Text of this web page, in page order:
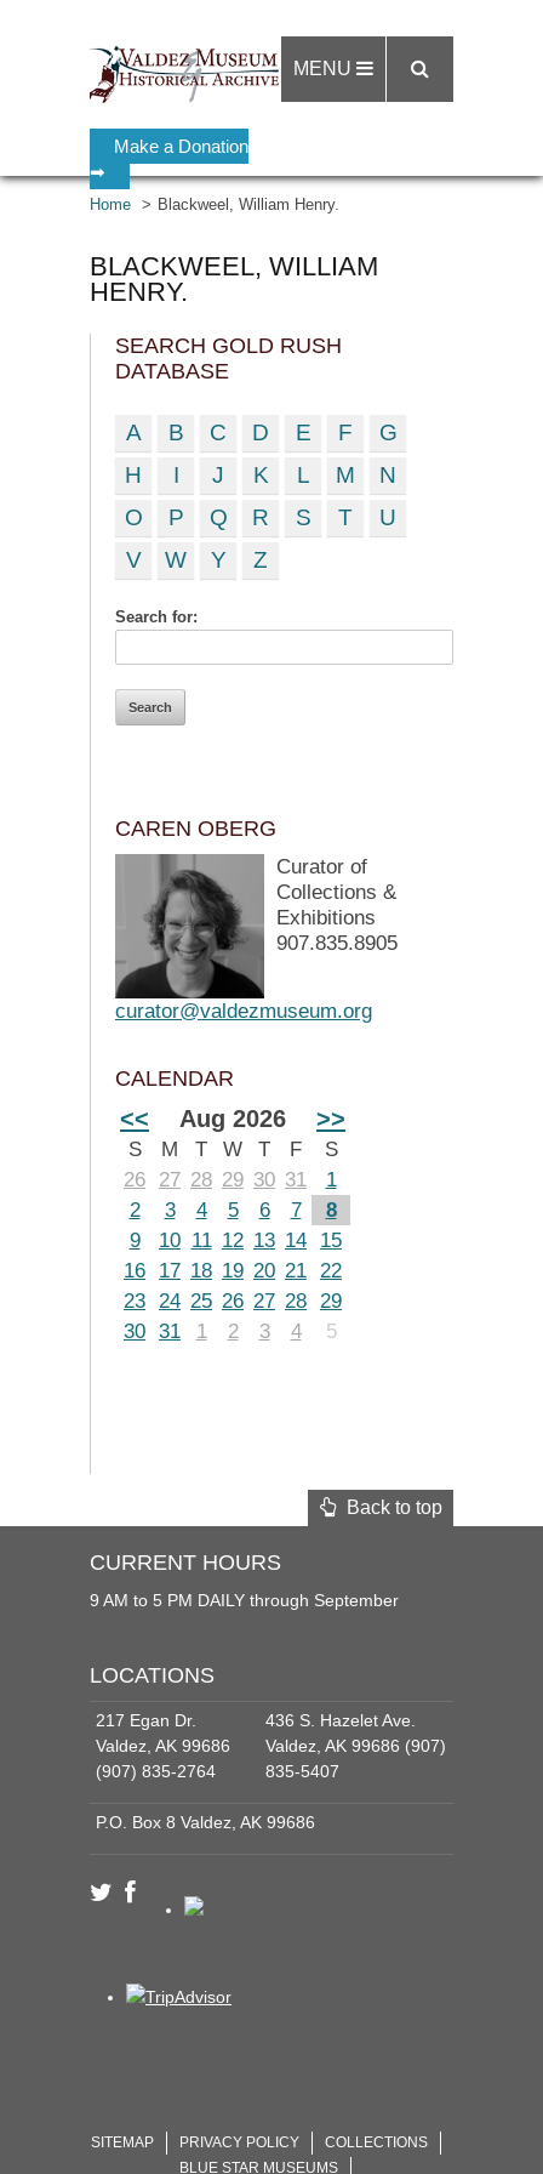
Make a Donation
➡
MENU
Home Blackweel, William Henry.
BLACKWEEL, WILLIAM
HENRY.
SEARCH GOLD RUSH
DATABASE
A B C D E F
G
H
I J K L M
N
O
P Q R S T
U
V
W Y Z
Search for:
CAREN OBERG
Curator of
Collections &
Exhibitions
907.835.8905
curator@valdezmuseum.org
CALENDAR
<< Aug 2026 >>
S M T W T F
S
26
27 28 29 30 31
1
2
3 4 5 6 7
8
9
10 11 12 13 14
15
16
17 18 19 20 21 22
23 24 25 26 27 28 29
30 31 1 2 3 4 5
Back to top
CURRENT HOURS
9 AM to 5 PM DAILY through September
LOCATIONS
217 Egan Dr.
Valdez, AK 99686
(907) 835-2764
436 S. Hazelet Ave.
Valdez, AK 99686 (907)
835-5407
P.O. Box 8 Valdez, AK 99686
SITEMAP PRIVACY POLICY
COLLECTIONS
BLUE STAR MUSEUMS